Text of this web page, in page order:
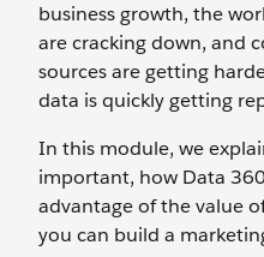
business growth, the
are cracking down, and
sources are getting
data is quickly getting
In this module, we
important, how Data
advantage of the value
you can build a